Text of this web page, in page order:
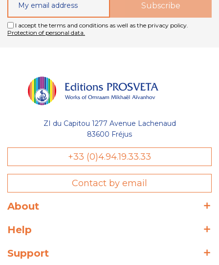
I accept the terms and conditions as well as the privacy policy.
Protection of personal data.
ZI du Capitou 1277 Avenue Lachenaud
83600 Fréjus
+33 (0)4.94.19.33.33
Contact by email
About
Help
Support